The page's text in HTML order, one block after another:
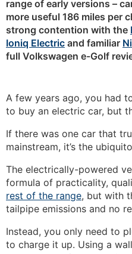
range of early versions –
more useful 186 miles per
strong contention with the
Ioniq Electric and familiar
full Volkswagen e-Golf
A few years ago, you had
to buy an electric car, but
If there was one car that
mainstream, it’s the
The electrically-powered
formula of practicality,
rest of the range, but with
tailpipe emissions and no
Instead, you only need to
to charge it up. Using a